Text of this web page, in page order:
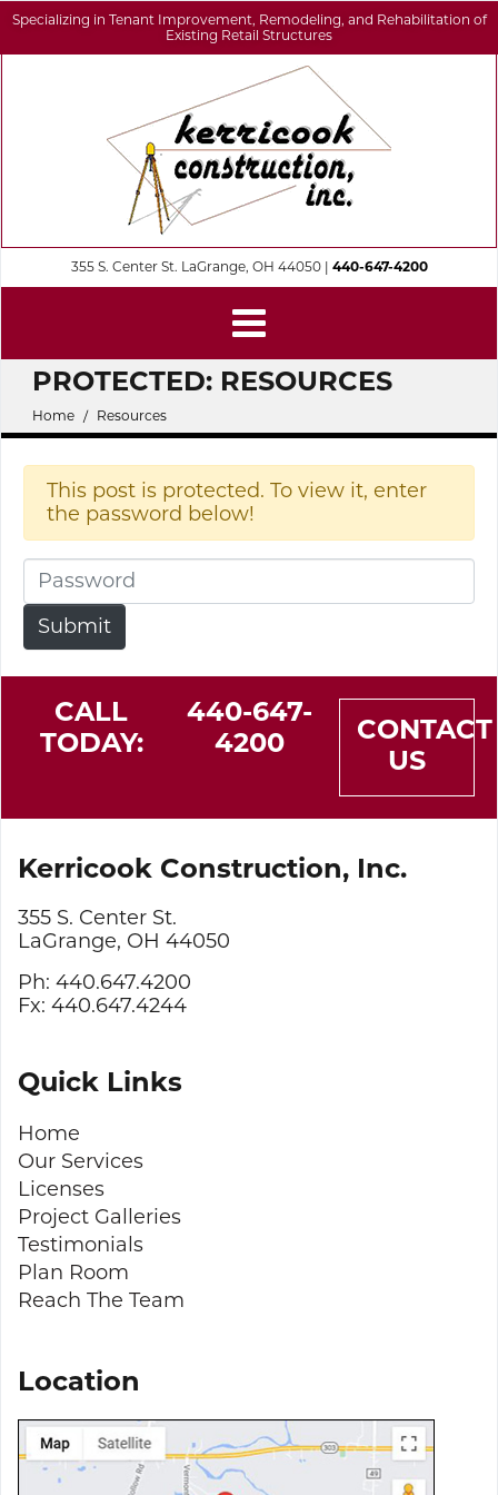
Specializing in Tenant Improvement, Remodeling, and Rehabilitation of
Existing Retail Structures
355 S. Center St. LaGrange, OH 44050 | 440-647-4200
PROTECTED: RESOURCES
Home Resources
This post is protected. To view it, enter
the password below!
CALL
TODAY:
440-647-
4200
CONTACT
US
Kerricook Construction, Inc.
355 S. Center St.
LaGrange, OH 44050
Ph: 440.647.4200
Fx: 440.647.4244
Quick Links
Home
Our Services
Licenses
Project Galleries
Testimonials
Plan Room
Reach The Team
Location